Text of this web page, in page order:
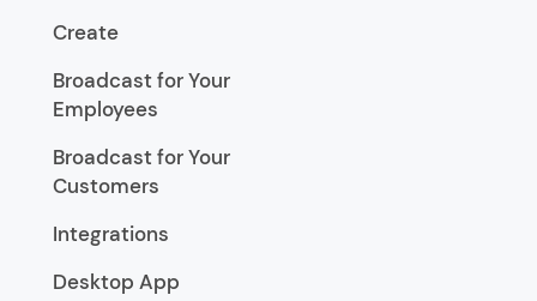
Create
Broadcast for Your
Employees
Broadcast for Your
Customers
Integrations
Desktop App